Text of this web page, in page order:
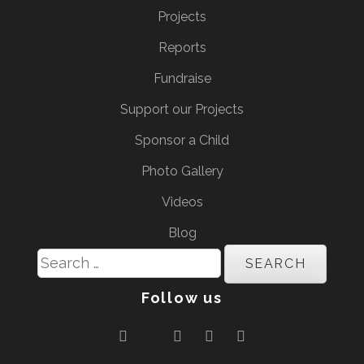
Projects
Reports
Fundraise
Support our Projects
Sponsor a Child
Photo Gallery
Videos
Blog
Search
for:
Follow us